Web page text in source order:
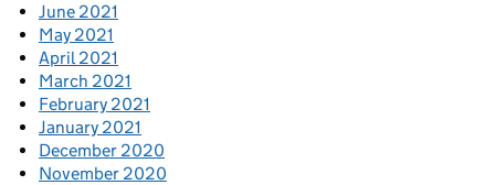
June 2021
May 2021
April 2021
March 2021
February 2021
January 2021
December 2020
November 2020